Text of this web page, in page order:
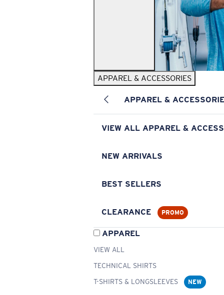
APPAREL & ACCESSORIES
APPAREL &
VIEW ALL APPAREL &
NEW ARRIVALS
BEST SELLERS
CLEARANCE PROMO
APPAREL
VIEW ALL
TECHNICAL SHIRTS
T-SHIRTS & LONGSLEEVES
NEW